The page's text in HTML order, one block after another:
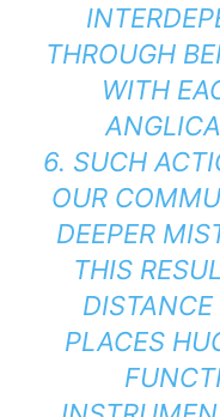
THROUGH
WITH
6. SUCH
OUR
DEEPER
THIS
PLACES